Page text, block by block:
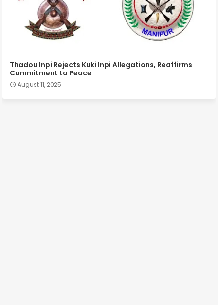
Thadou Inpi Rejects Kuki Inpi Allegations, Reaffirms
Commitment to Peace
August 11, 2025